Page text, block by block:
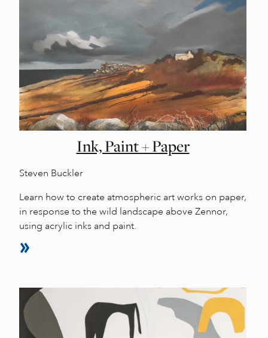
Ink, Paint + Paper
Steven Buckler
Learn how to create atmospheric art works on paper,
in response to the wild landscape above Zennor,
using acrylic inks and paint.